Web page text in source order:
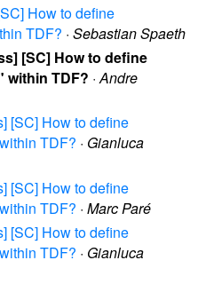
How to define
TDF? · Sebastian Spaeth
[SC] How to define
within TDF? ·Andre
[SC] How to define
TDF? · Gianluca
[SC] How to define
TDF? · Marc Paré
[SC] How to define
TDF? · Gianluca